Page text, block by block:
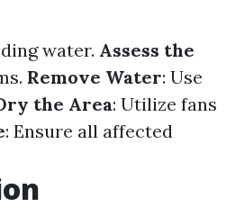
water. Assess the
Remove Water: Use
the Area: Utilize fans
: Ensure all affected